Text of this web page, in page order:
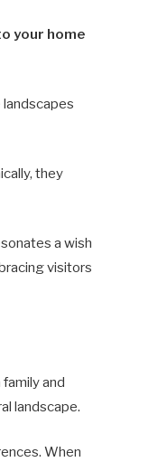
your home
landscapes
they
a wish
visitors
and
landscape.
When